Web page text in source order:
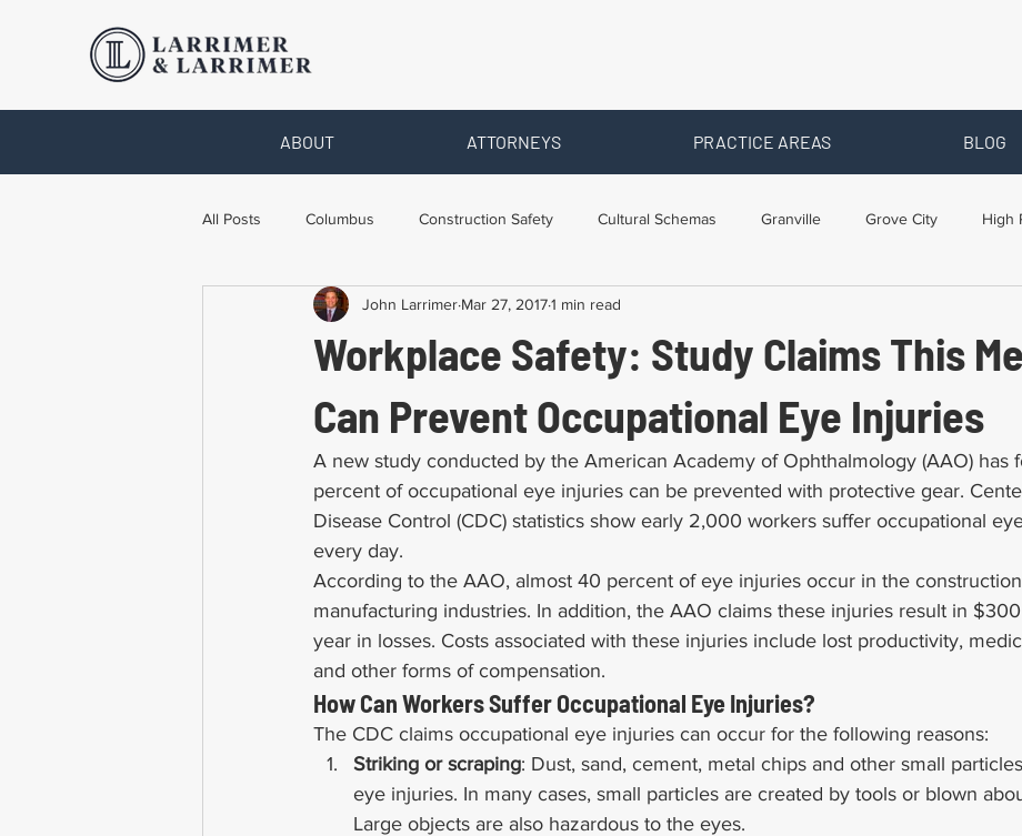
ABOUT ATTORNEYS PRACTICE AREAS BLOG
All Posts Columbus Construction Safety Cultural Schemas Granville Grove City High
Legal Advice Necessary Forms Newark
Workers Compensation
Workplace Safety: Study Claims This
Can Prevent Occupational Eye Injuries
John Larrimer Mar 27, 20171 min read
A new study conducted by the American Academy of Ophthalmology (AAO) has
percent of occupational eye injuries can be prevented with protective gear.
Disease Control (CDC) statistics show early 2,000 workers suffer occupational
every day.
According to the AAO, almost 40 percent of eye injuries occur in the
manufacturing industries. In addition, the AAO claims these injuries result in
year in losses. Costs associated with these injuries include lost productivity,
and other forms of compensation.
How Can Workers Suffer Occupational Eye Injuries?
The CDC claims occupational eye injuries can occur for the following reasons:
Striking or scraping: Dust, sand, cement, metal chips and other small
eye injuries. In many cases, small particles are created by tools or blown
Large objects are also hazardous to the eyes.